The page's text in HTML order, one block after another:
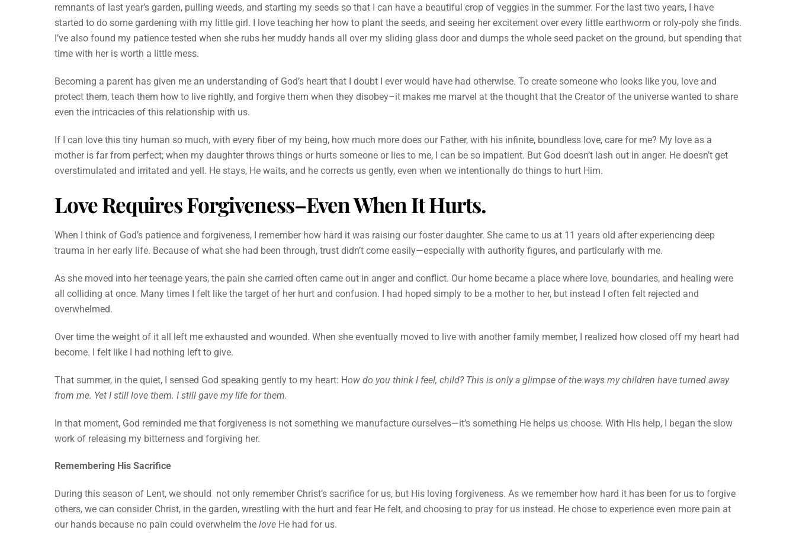
remnants of last year’s garden, pulling weeds, and starting my seeds so that I can have a beautiful crop of veggies in the summer. For the last two years, I have
started to do some gardening with my little girl. I love teaching her how to plant the seeds, and seeing her excitement over every little earthworm or roly-poly she finds.
I’ve also found my patience tested when she rubs her muddy hands all over my sliding glass door and dumps the whole seed packet on the ground, but spending that
time with her is worth a little mess.
Becoming a parent has given me an understanding of God’s heart that I doubt I ever would have had otherwise. To create someone who looks like you, love and
protect them, teach them how to live rightly, and forgive them when they disobey–it makes me marvel at the thought that the Creator of the universe wanted to share
even the intricacies of this relationship with us.
If I can love this tiny human so much, with every fiber of my being, how much more does our Father, with his infinite, boundless love, care for me? My love as a
mother is far from perfect; when my daughter throws things or hurts someone or lies to me, I can be so impatient. But God doesn’t lash out in anger. He doesn’t get
overstimulated and irritated and yell. He stays, He waits, and he corrects us gently, even when we intentionally do things to hurt Him.
Love Requires Forgiveness–Even When It Hurts.
When I think of God’s patience and forgiveness, I remember how hard it was raising our foster daughter. She came to us at 11 years old after experiencing deep
trauma in her early life. Because of what she had been through, trust didn’t come easily—especially with authority figures, and particularly with me.
As she moved into her teenage years, the pain she carried often came out in anger and conflict. Our home became a place where love, boundaries, and healing were
all colliding at once. Many times I felt like the target of her hurt and confusion. I had hoped simply to be a mother to her, but instead I often felt rejected and
overwhelmed.
Over time the weight of it all left me exhausted and wounded. When she eventually moved to live with another family member, I realized how closed off my heart had
become. I felt like I had nothing left to give.
That summer, in the quiet, I sensed God speaking gently to my heart: How do you think I feel, child? This is only a glimpse of the ways my children have turned away
from me. Yet I still love them. I still gave my life for them.
In that moment, God reminded me that forgiveness is not something we manufacture ourselves—it’s something He helps us choose. With His help, I began the slow
work of releasing my bitterness and forgiving her.
Remembering His Sacrifice
During this season of Lent, we should not only remember Christ’s sacrifice for us, but His loving forgiveness. As we remember how hard it has been for us to forgive
others, we can consider Christ, in the garden, wrestling with the hurt and fear He felt, and choosing to pray for us instead. He chose to experience even more pain at
our hands because no pain could overwhelm the love He had for us.